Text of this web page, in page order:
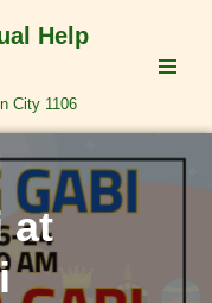
Help
City 1106
at